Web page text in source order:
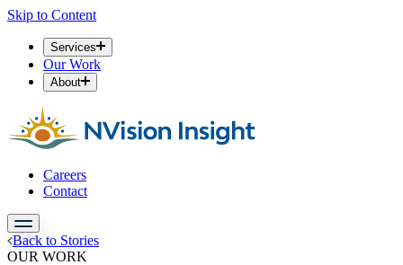
Skip to Content
Services
Our Work
About
Careers
Contact
Back to Stories
OUR WORK